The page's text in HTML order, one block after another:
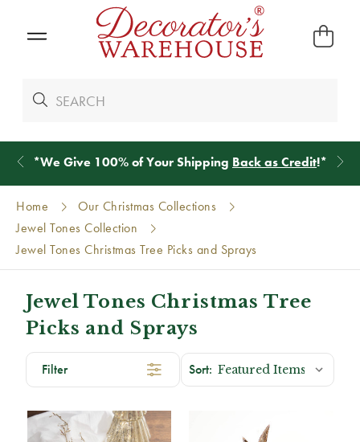
*We Give 100% of Your Shipping Back as Credit!*
Home
Our Christmas Collections
Jewel Tones Collection
Jewel Tones Christmas Tree Picks and Sprays
Jewel Tones Christmas Tree
Picks and Sprays
Filter